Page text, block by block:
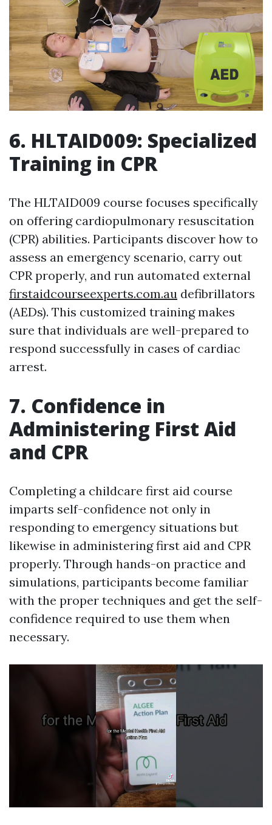
6. HLTAID009: Specialized
Training in CPR
The HLTAID009 course focuses specifically
on offering cardiopulmonary resuscitation
(CPR) abilities. Participants discover how to
assess an emergency scenario, carry out
CPR properly, and run automated external
firstaidcourseexperts.com.au defibrillators
(AEDs). This customized training makes
sure that individuals are well-prepared to
respond successfully in cases of cardiac
arrest.
7. Confidence in
Administering First Aid
and CPR
Completing a childcare first aid course
imparts self-confidence not only in
responding to emergency situations but
likewise in administering first aid and CPR
properly. Through hands-on practice and
simulations, participants become familiar
with the proper techniques and get the self-
confidence required to use them when
necessary.